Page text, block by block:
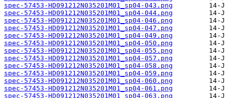
spec-57453-HD091212N035201M01_sp04-043.png
spec-57453-HD091212N035201M01_sp04-044.png
spec-57453-HD091212N035201M01_sp04-046.png
spec-57453-HD091212N035201M01_sp04-047.png
spec-57453-HD091212N035201M01_sp04-049.png
spec-57453-HD091212N035201M01_sp04-050.png
spec-57453-HD091212N035201M01_sp04-055.png
spec-57453-HD091212N035201M01_sp04-057.png
spec-57453-HD091212N035201M01_sp04-058.png
spec-57453-HD091212N035201M01_sp04-059.png
spec-57453-HD091212N035201M01_sp04-060.png
spec-57453-HD091212N035201M01_sp04-061.png
spec-57453-HD091212N035201M01_sp04-063.png